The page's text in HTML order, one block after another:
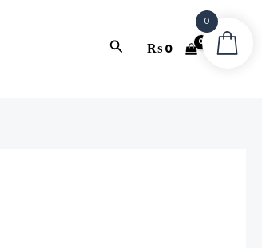
Search₨0
0